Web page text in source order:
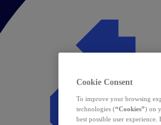
Cookie Consent
To improve your browsing
technologies (“Cookies”) on
best possible user